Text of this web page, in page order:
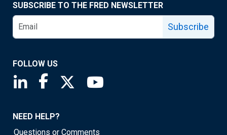
SUBSCRIBE TO THE FRED NEWSLETTER
Subscribe
FOLLOW US
Saint Louis Fed linkedin page
Saint Louis Fed facebook page
Saint Louis Fed X page
NEED HELP?
Questions or Comments